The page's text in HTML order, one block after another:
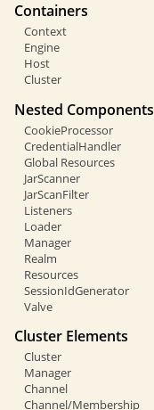
Containers
Context
Engine
Host
Cluster
Nested Components
CookieProcessor
CredentialHandler
Global Resources
JarScanner
JarScanFilter
Listeners
Loader
Manager
Realm
Resources
SessionIdGenerator
Valve
Cluster Elements
Cluster
Manager
Channel
Channel/Membership